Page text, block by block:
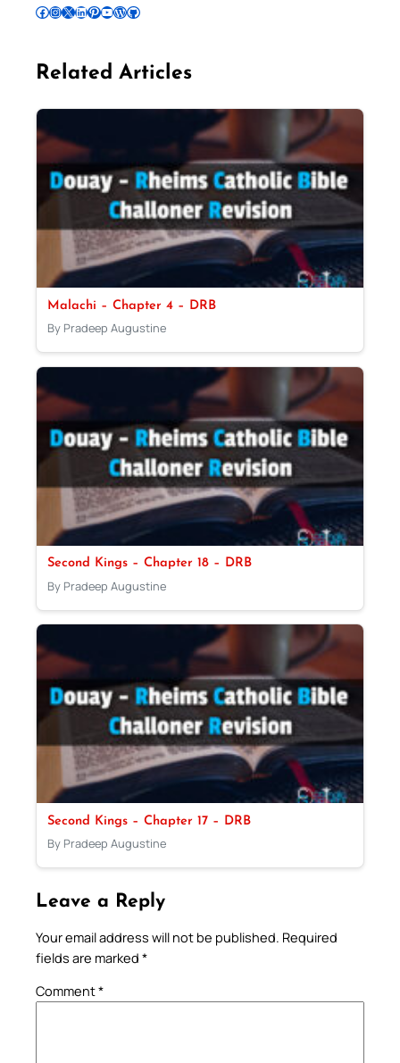
Follow Pradeep on Facebook Follow Pradeep on InstagramFollow Pradeep on X Follow Pradeep on LinkedIn Follow Pradeep on Pinterest Subscribe to Pradeep’s Youtube Channel Follow Pradeep on WordPress Follow Pradeep on GitHub
Related Articles
Malachi – Chapter 4 – DRB
By Pradeep Augustine
Second Kings – Chapter 18 – DRB
By Pradeep Augustine
Second Kings – Chapter 17 – DRB
By Pradeep Augustine
Leave a Reply
Your email address will not be published. Required
fields are marked *
Comment*